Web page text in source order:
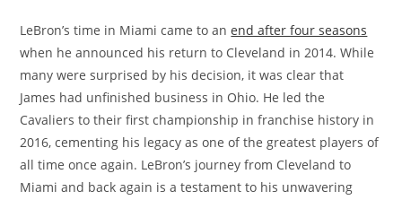
LeBron’s time in Miami came to anend after four seasons
when he announced his return to Cleveland in 2014. While
many were surprised by his decision, it was clear that
James had unfinished business in Ohio. He led the
Cavaliers to their first championship in franchise history in
2016, cementing his legacy as one of the greatest players of
all time once again. LeBron’s journey from Cleveland to
Miami and back again is a testament to his unwavering